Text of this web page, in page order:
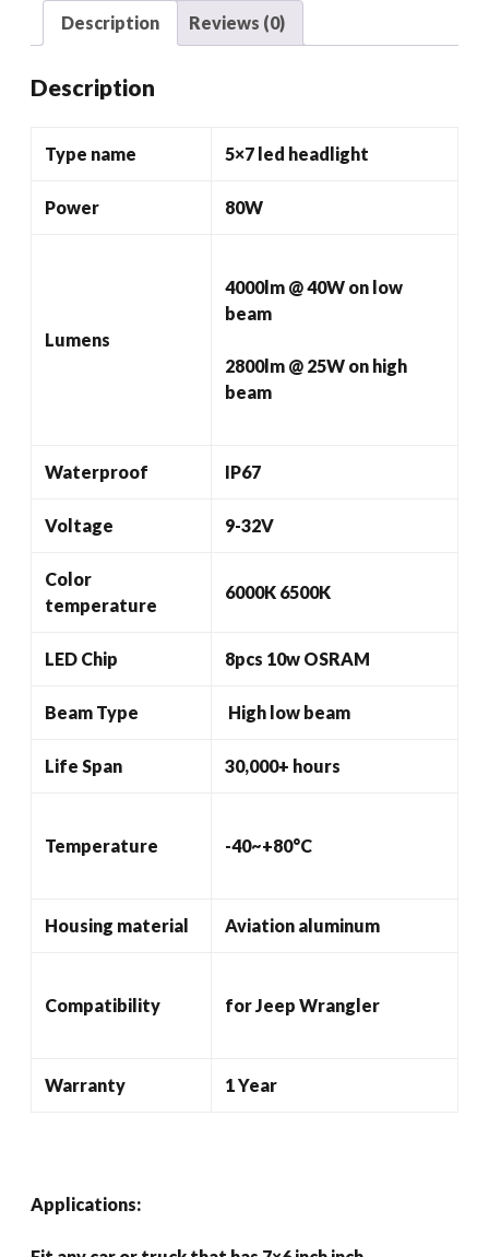
24v
quantity
Description Reviews (0)
Description
Type name 5×7 led headlight
Power 80W
Lumens
4000lm @ 40W on low
beam
2800lm @ 25W on high
beam
Waterproof IP67
Voltage 9-32V
Color
temperature
6000K 6500K
LED Chip 8pcs 10w OSRAM
Beam Type High low beam
Life Span 30,000+ hours
Temperature -40~+80°C
Housing material Aviation aluminum
Compatibility for Jeep Wrangler
Warranty 1 Year
Applications: